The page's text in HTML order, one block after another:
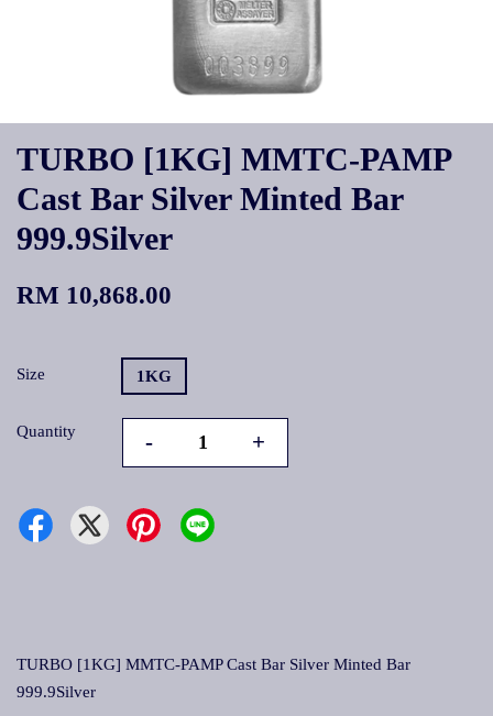
TURBO [1KG] MMTC-PAMP
Cast Bar Silver Minted Bar
999.9Silver
RM 10,868.00
Size 1KG
Quantity - +
TURBO [1KG] MMTC-PAMP Cast Bar Silver Minted Bar
999.9Silver